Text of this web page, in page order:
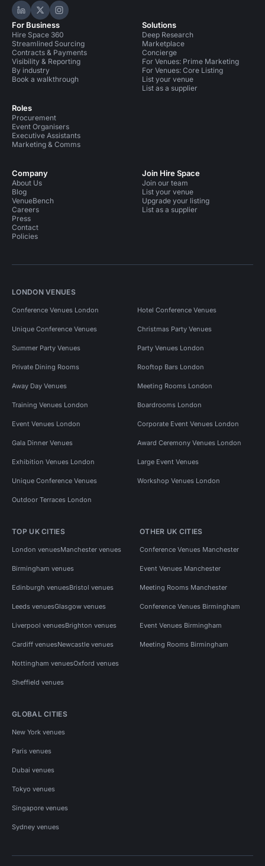
Hire Space on LinkedIn
Hire Space on X
Hire Space on Instagram
For Business
Hire Space 360
Streamlined Sourcing
Contracts & Payments
Visibility & Reporting
By industry
Book a walkthrough
Roles
Procurement
Event Organisers
Executive Assistants
Marketing & Comms
Solutions
Deep Research
Marketplace
Concierge
For Venues: Prime Marketing
For Venues: Core Listing
List your venue
List as a supplier
Company
About Us
Blog
VenueBench
Careers
Press
Contact
Policies
Join Hire Space
Join our team
List your venue
Upgrade your listing
List as a supplier
LONDON VENUES
Conference Venues London Hotel Conference Venues
Unique Conference Venues Christmas Party Venues
Summer Party Venues Party Venues London
Private Dining Rooms Rooftop Bars London
Away Day Venues Meeting Rooms London
Training Venues London Boardrooms London
Event Venues London Corporate Event Venues London
Gala Dinner Venues Award Ceremony Venues London
Exhibition Venues London Large Event Venues
Unique Conference Venues Workshop Venues London
Outdoor Terraces London
TOP UK CITIES
London venuesManchester venues
Birmingham venues
Edinburgh venuesBristol venues
Leeds venuesGlasgow venues
Liverpool venuesBrighton venues
Cardiff venuesNewcastle venues
Nottingham venuesOxford venues
Sheffield venues
OTHER UK CITIES
Conference Venues Manchester
Event Venues Manchester
Meeting Rooms Manchester
Conference Venues Birmingham
Event Venues Birmingham
Meeting Rooms Birmingham
GLOBAL CITIES
New York venues
Paris venues
Dubai venues
Tokyo venues
Singapore venues
Sydney venues